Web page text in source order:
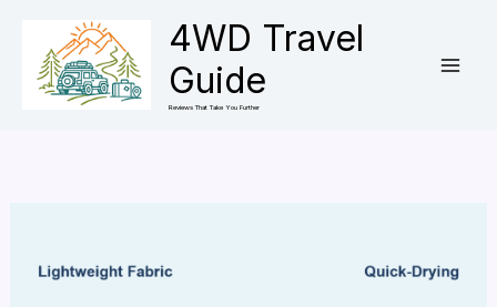
content
4WD Travel
Guide
Reviews That Take You Further